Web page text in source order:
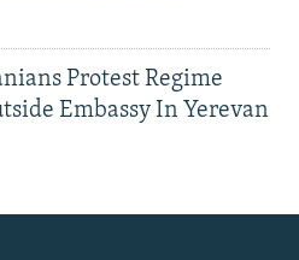
Protest Regime
Embassy In Yerevan